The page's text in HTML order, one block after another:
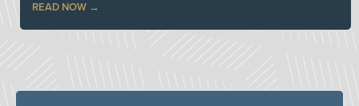
READ NOW